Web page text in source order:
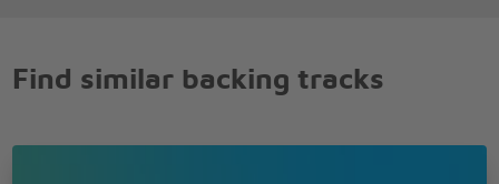
'Cause he knows that it's me they've been coming
to see
And the piano sounds like a carnival
Find similar backing tracks